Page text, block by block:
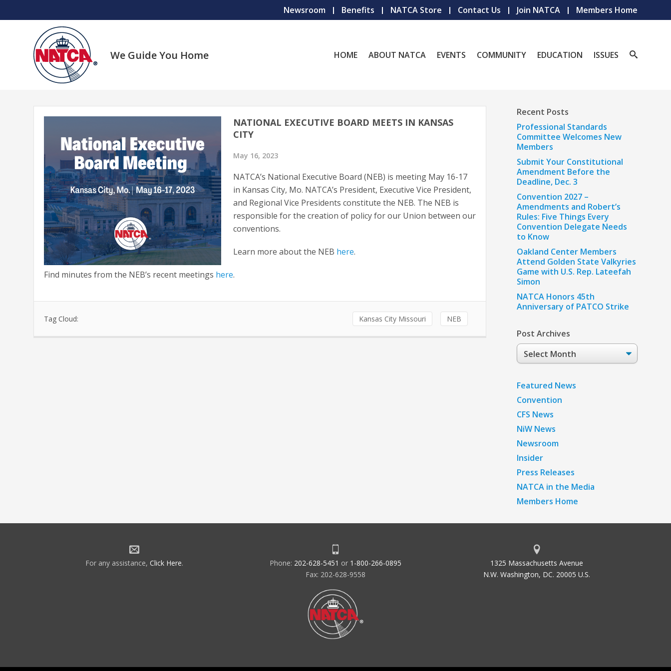
Newsroom Benefits NATCA Store Contact Us Join NATCA Members Home
We Guide You Home HOME ABOUT NATCA EVENTS COMMUNITY EDUCATION ISSUES
NATIONAL EXECUTIVE BOARD MEETS IN KANSAS
CITY
May 16, 2023
NATCA’s National Executive Board (NEB) is meeting May 16-17
in Kansas City, Mo. NATCA’s President, Executive Vice President,
and Regional Vice Presidents constitute the NEB. The NEB is
responsible for the creation of policy for our Union between our
conventions.
Learn more about the NEB here.
Find minutes from the NEB’s recent meetings here.
Tag Cloud: Kansas City Missouri NEB
Recent Posts
Professional Standards
Committee Welcomes New
Members
Submit Your Constitutional
Amendment Before the
Deadline, Dec. 3
Convention 2027 –
Amendments and Robert’s
Rules: Five Things Every
Convention Delegate Needs
to Know
Oakland Center Members
Attend Golden State Valkyries
Game with U.S. Rep. Lateefah
Simon
NATCA Honors 45th
Anniversary of PATCO Strike
Post Archives
Post
Archives
Featured News
Convention
CFS News
NiW News
Newsroom
Insider
Press Releases
NATCA in the Media
Members Home
For any assistance, Click Here. Phone: 202-628-5451 or 1-800-266-0895
Fax: 202-628-9558
1325 Massachusetts Avenue
N.W. Washington, DC. 20005 U.S.